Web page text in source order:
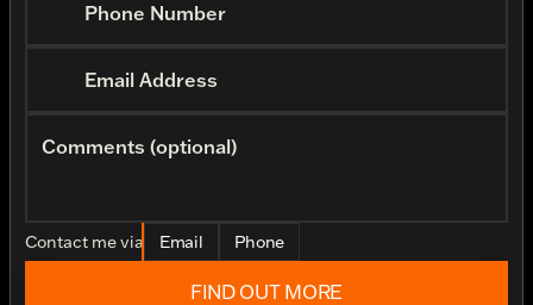
Phone Number
Email Address
Comments (optional)
Contact me via Email Phone
FIND OUT MORE